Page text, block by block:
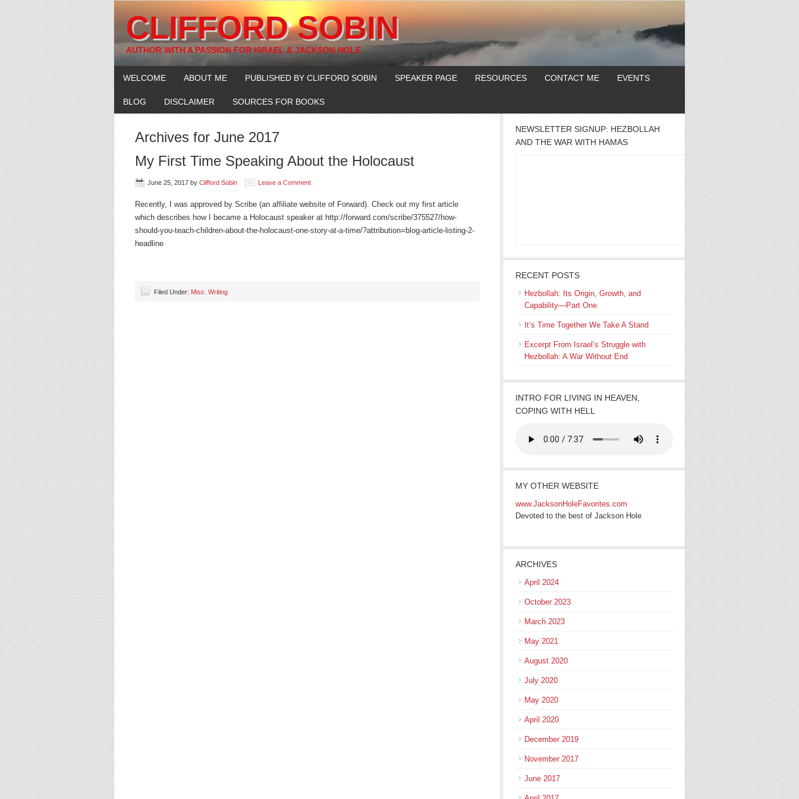
CLIFFORD SOBIN
AUTHOR WITH A PASSION FOR ISRAEL & JACKSON HOLE
WELCOME ABOUT ME PUBLISHED BY CLIFFORD SOBIN SPEAKER PAGE RESOURCES CONTACT ME EVENTS
BLOG DISCLAIMER SOURCES FOR BOOKS
Archives for June 2017
My First Time Speaking About the Holocaust
June 25, 2017 by Clifford Sobin Leave a Comment
Recently, I was approved by Scribe (an affiliate website of Forward). Check out my first article
which describes how I became a Holocaust speaker at http://forward.com/scribe/375527/how-
should-you-teach-children-about-the-holocaust-one-story-at-a-time/?attribution=blog-article-listing-2-
headline
Filed Under: Misc. Writing
NEWSLETTER SIGNUP: HEZBOLLAH
AND THE WAR WITH HAMAS
RECENT POSTS
Hezbollah: Its Origin, Growth, and
Capability—Part One
It’s Time Together We Take A Stand
Excerpt From Israel’s Struggle with
Hezbollah: A War Without End
INTRO FOR LIVING IN HEAVEN,
COPING WITH HELL
MY OTHER WEBSITE
www.JacksonHoleFavorites.com
Devoted to the best of Jackson Hole
ARCHIVES
April 2024
October 2023
March 2023
May 2021
August 2020
July 2020
May 2020
April 2020
December 2019
November 2017
June 2017